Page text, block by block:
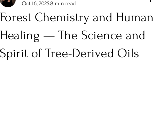
Forest Chemistry and Human
Healing — The Science and
Spirit of Tree-Derived Oils
Oct 16, 20258 min read